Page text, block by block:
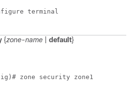
terminal
{zone-name default}
zone security zone1